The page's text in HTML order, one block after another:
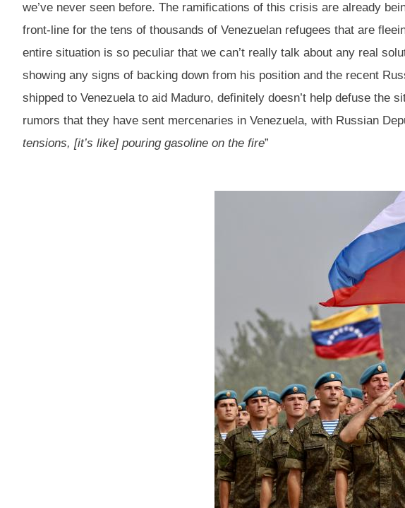
we’ve never seen before. The ramifications of this crisis are already
front-line for the tens of thousands of Venezuelan refugees that are
entire situation is so peculiar that we can’t really talk about any real
showing any signs of backing down from his position and the recent
shipped to Venezuela to aid Maduro, definitely doesn’t help defuse the
rumors that they have sent mercenaries in Venezuela, with Russian
tensions, [it’s like] pouring gasoline on the fire”